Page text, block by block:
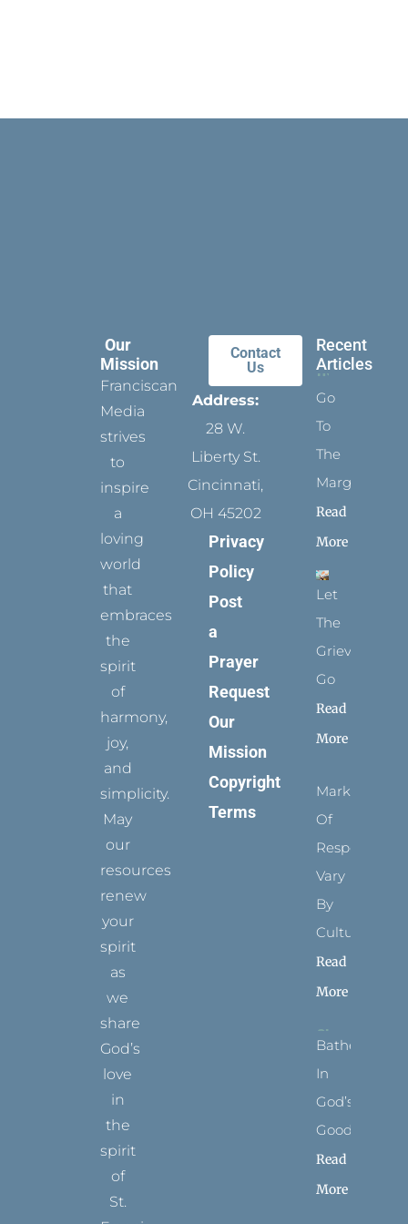
Our
Mission
Franciscan
Media
strives
to
inspire
a
loving
world
that
embraces
the
spirit
of
harmony,
joy,
and
simplicity.
May
our
resources
renew
your
spirit
as
we
share
God’s
love
in
the
spirit
of
St.
Contact
Us
Address:
28 W.
Liberty St.
Cincinnati,
OH 45202
Privacy
Policy
Post
a
Prayer
Request
Our
Mission
Copyright
Terms
Recent
Articles
Go
To
The
Margins
Read
More
Let
The
Grievance
Go
Read
More
Marks
Of
Respect
Vary
By
Culture
Read
More
Bathed
In
God’s
Goodness
Read
More